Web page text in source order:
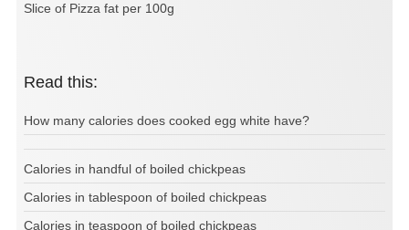
Slice of Pizza fat per 100g
Read this:
How many calories does cooked egg white have?
Calories in handful of boiled chickpeas
Calories in tablespoon of boiled chickpeas
Calories in teaspoon of boiled chickpeas